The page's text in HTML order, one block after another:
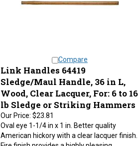
Link Handles 64419
Sledge/Maul Handle, 36 in L,
Wood, Clear Lacquer, For: 6 to 16
lb Sledge or Striking Hammers
Our Price:$23.81
Oval eye 1-1/4 in x 1 in. Better quality
American hickory with a clear lacquer finish.
Fire finish provides a highly pleasing